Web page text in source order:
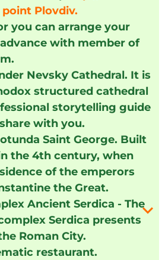
Plovdiv.
you can arrange your
with member of
Nevsky Cathedral. It is
structured cathedral
storytelling guide
with you.
Saint George. Built
the 4th century, when
of the emperors
the Great.
Ancient Serdica - The
Serdica presents
Roman City.
restaurant.